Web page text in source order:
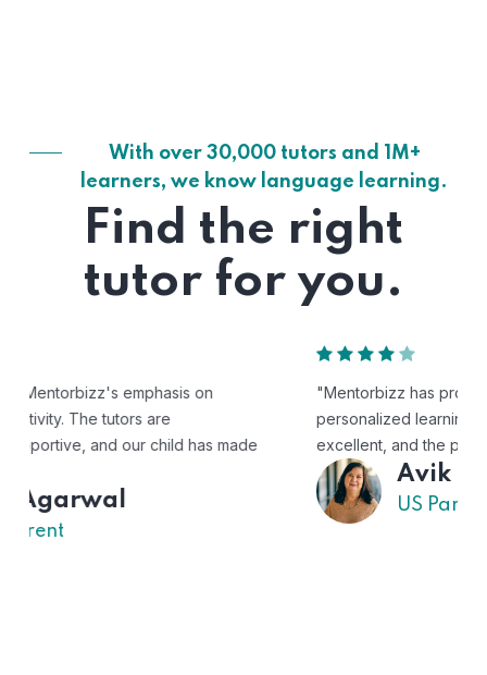
With over 30,000 tutors and 1M+
learners, we know language learning.
Find the right
tutor for you.
"Mentorbizz has provided our child with a flexible and
personalized learning experience. The tutors are
excellent, and the platform is easy to use."
US Parent